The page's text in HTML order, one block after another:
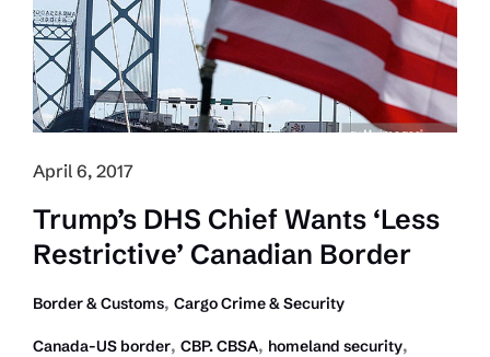
for
Canadian
Fleets
April 6, 2017
Trump’s DHS Chief Wants ‘Less
Restrictive’ Canadian Border
Border & Customs, Cargo Crime & Security
Canada-US border, CBP. CBSA, homeland security,